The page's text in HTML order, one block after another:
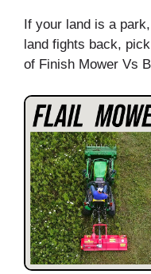
If your land is a
land fights back,
of Finish Mower Vs